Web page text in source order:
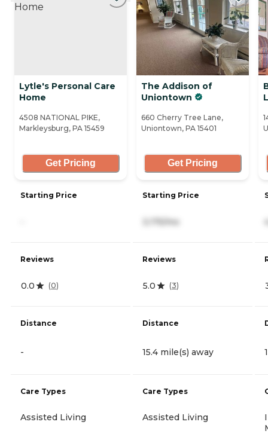
Lytle's Personal Care
Home
4508 NATIONAL PIKE,
Markleysburg, PA 15459
Get Pricing
Starting Price
Reviews
0.0 (0)
Distance
-
Care Types
Assisted Living
The Addison of
Uniontown
660 Cherry Tree Lane,
Uniontown, PA 15401
Get Pricing
Starting Price
3,175/mo
Reviews
5.0 (3)
Distance
15.4 mile(s) away
Care Types
Assisted Living